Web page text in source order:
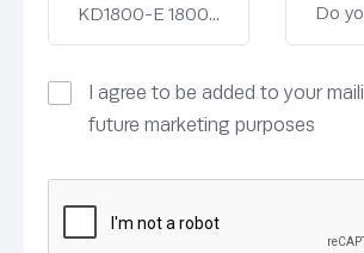
I agree to be added to your
future marketing purposes